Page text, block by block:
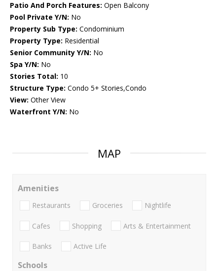
Patio And Porch Features: Open Balcony
Pool Private Y/N: No
Property Sub Type: Condominium
Property Type: Residential
Senior Community Y/N: No
Spa Y/N: No
Stories Total: 10
Structure Type: Condo 5+ Stories,Condo
View: Other View
Waterfront Y/N: No
MAP
Amenities
Restaurants Groceries Nightlife
Cafes Shopping Arts & Entertainment
Banks Active Life
Schools